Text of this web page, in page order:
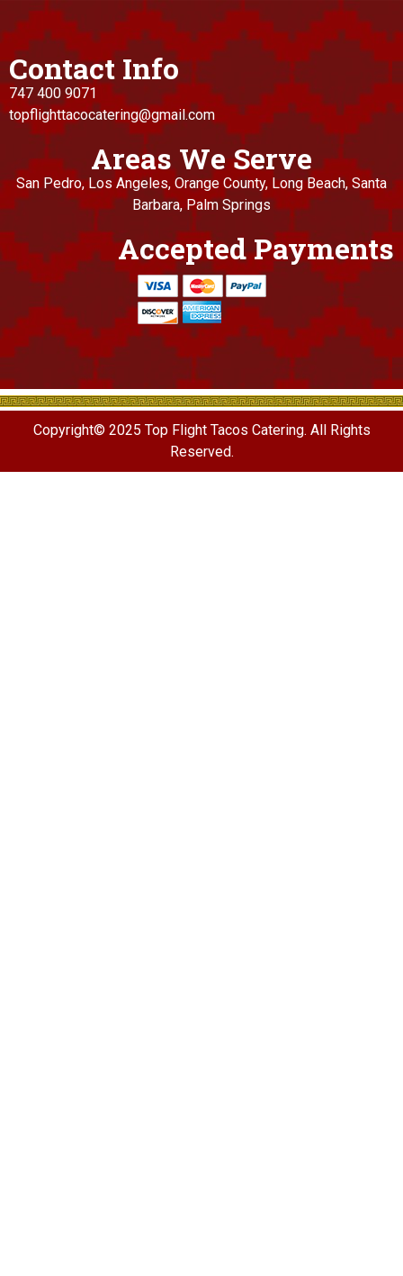
Contact Info
747 400 9071
topflighttacocatering@gmail.com
Areas We Serve
San Pedro, Los Angeles, Orange County, Long Beach, Santa
Barbara, Palm Springs
Accepted Payments
Copyright© 2025 Top Flight Tacos Catering. All Rights
Reserved.